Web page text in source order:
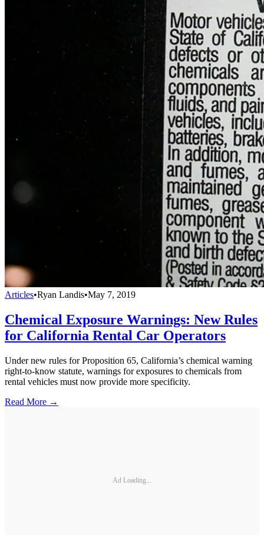
Articles•Ryan Landis•May 7, 2019
Chemical Exposure Warnings: New Rules
for California Rental Car Operators
Under new rules for Proposition 65, California’s chemical warning
right-to-know statute, warnings for exposures to chemicals from
rental vehicles must now provide more specificity.
Read More →
Ad Loading...